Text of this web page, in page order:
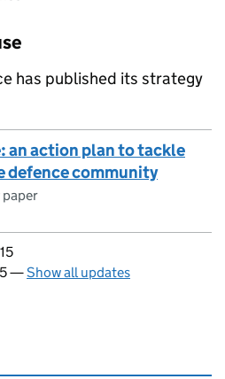
has published its strategy
an action plan to tackle
defence community
paper
—Show all updates